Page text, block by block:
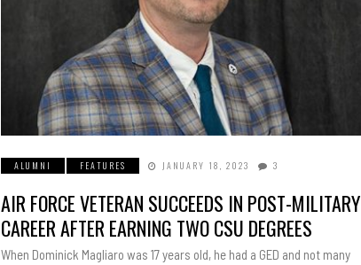
ALUMNI FEATURES JANUARY 18, 2023 3
AIR FORCE VETERAN SUCCEEDS IN POST-MILITARY
CAREER AFTER EARNING TWO CSU DEGREES
When Dominick Magliaro was 17 years old, he had a GED and not many